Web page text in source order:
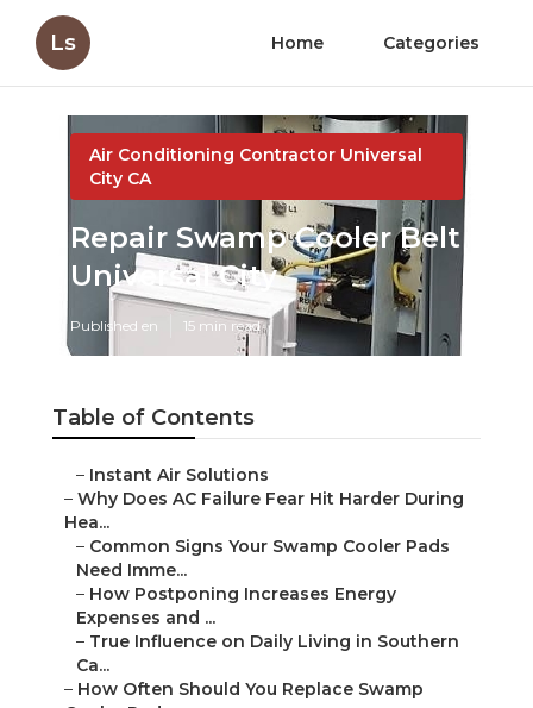
Ls Home Categories
Air Conditioning Contractor Universal
City CA
Repair Swamp Cooler Belt
Universal City
Published en 15 min read
Table of Contents
– Instant Air Solutions
– Why Does AC Failure Fear Hit Harder During
Hea...
– Common Signs Your Swamp Cooler Pads
Need Imme...
– How Postponing Increases Energy
Expenses and ...
– True Influence on Daily Living in Southern
Ca...
– How Often Should You Replace Swamp